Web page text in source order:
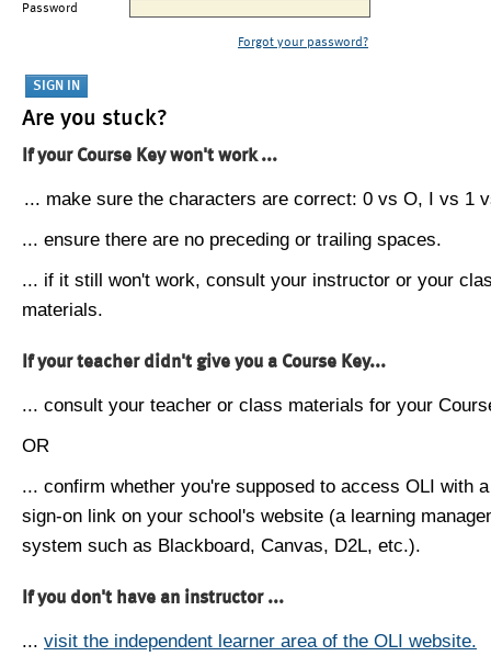
Password
Forgot your password?
Are you stuck?
If your Course Key won't work ...
... make sure the characters are correct: 0 vs O, I vs 1
... ensure there are no preceding or trailing spaces.
... if it still won't work, consult your instructor or your
materials.
If your teacher didn't give you a Course Key...
... consult your teacher or class materials for your
OR
... confirm whether you're supposed to access OLI with
sign-on link on your school's website (a learning
system such as Blackboard, Canvas, D2L, etc.).
If you don't have an instructor ...
... visit the independent learner area of the OLI website.